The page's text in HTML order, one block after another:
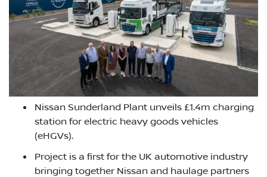
Nissan Sunderland Plant unveils £1.4m charging
station for electric heavy goods vehicles
(eHGVs).
Project is a first for the UK automotive industry
bringing together Nissan and haulage partners